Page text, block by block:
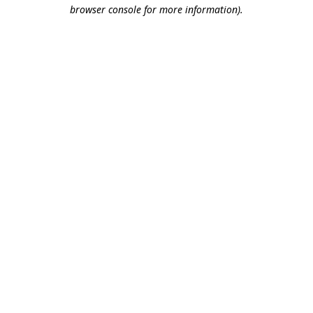
browser console for more information).